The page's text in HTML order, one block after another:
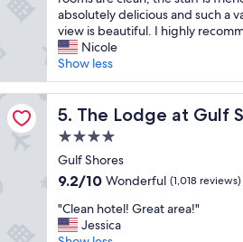
e
s
s
w
s
a
w
e
s
o
m
e
.
"
n
d
e
r
f
u
b
r
a
k
a
s
Wonderful,
(1,469
reviews)
e
s
t
a
y
h
e
e
e
v
r
y
absolutely delicious and such a
view is beautiful. I highly
Nicole
Show less
5. The Lodge at Gulf
The Lodge at Gulf State
4.0
star
property
Gulf Shores
9.2
of
10,
9.2/10 Wonderful (1,018 reviews)
"
C
"Clean hotel! Great area!"
Jessica
Hotel